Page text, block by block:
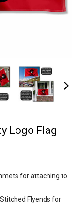
Logo Flag
for attaching to
Flyends for